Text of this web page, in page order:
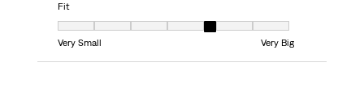
Fit
Fit, 5 out of 7, where 1 equals to Very Small and 7 equals to Very Big
Very Small
Very Big